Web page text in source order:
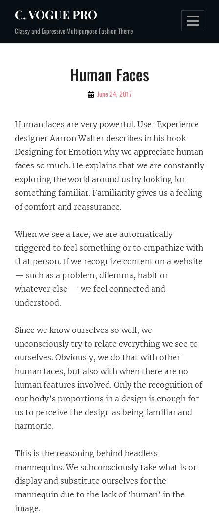
content
C. VOGUE PRO
Classy and Expressive Multipurpose Fashion Theme
Human Faces
By June 24, 2017
Human faces are very powerful. User Experience
designer Aarron Walter describes in his book
Designing for Emotion why we appreciate human
faces so much. He explains that we are constantly
exploring the world around us by looking for
something familiar. Familiarity gives us a feeling
of comfort and reassurance.
When we see a face, we are automatically
triggered to feel something or to empathize with
that person. If we recognize content on a website
— such as a problem, dilemma, habit or
whatever else — we feel connected and
understood.
Since we know ourselves so well, we
unconsciously try to relate everything we see to
ourselves. Obviously, we do that with other
human faces, but also with when there are no
human features involved. Only the recognition of
our body’s proportions in a design is enough for
us to perceive the design as being familiar and
harmonic.
This is the reasoning behind headless
mannequins. We subconsciously take what is on
display and substitute ourselves for the
mannequin due to the lack of ‘human’ in the
image.